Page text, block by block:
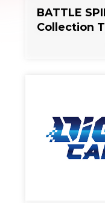
BATTLE
Collection